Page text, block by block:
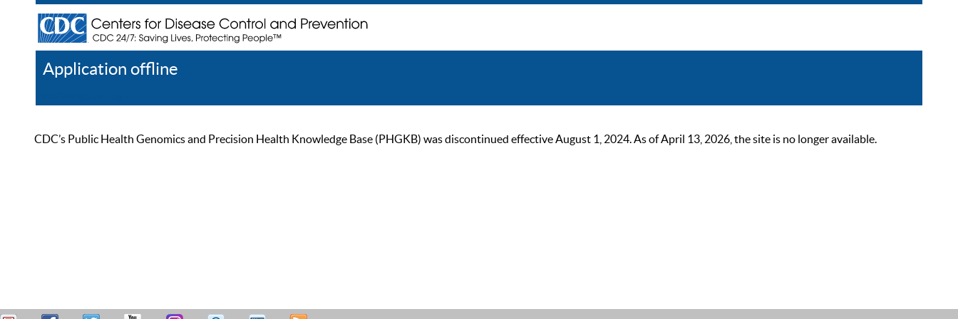
Application offline
CDC’s Public Health Genomics and Precision Health Knowledge Base (PHGKB) was discontinued effective August 1, 2024. As of April 13, 2026, the site is no longer available.